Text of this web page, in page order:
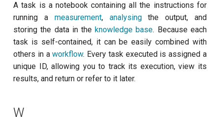
A task is a notebook containing all the instructions for
running a measurement, analysingthe output, and
storing the data in theknowledge base. Because each
task is self-contained, it can be easily combined with
others in aworkflow. Every task executed is assigned a
unique ID, allowing you to track its execution, view its
results, and return or refer to it later.
W